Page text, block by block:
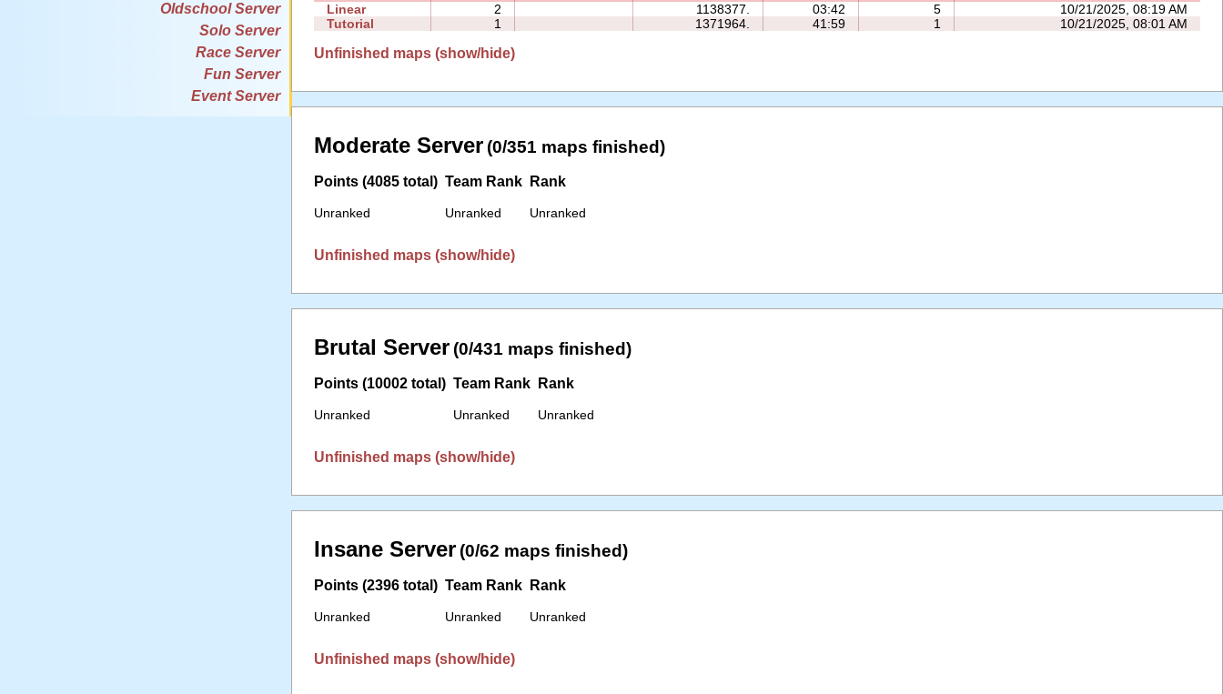
Oldschool Server
Solo Server
Race Server
Fun Server
Event Server
Linear
2 1138377. 03:42 5
10/21/2025, 08:19 AM
Tutorial
1 1371964. 41:59 1 10/21/2025, 08:01 AM
Unfinished maps (show/hide)
Moderate Server (0/351 maps finished)
Points (4085 total)
Unranked
Team Rank
Unranked
Rank
Unranked
Unfinished maps (show/hide)
Brutal Server (0/431 maps finished)
Points (10002 total)
Unranked
Team Rank
Unranked
Rank
Unranked
Unfinished maps (show/hide)
Insane Server (0/62 maps finished)
Points (2396 total)
Unranked
Team Rank
Unranked
Rank
Unranked
Unfinished maps (show/hide)